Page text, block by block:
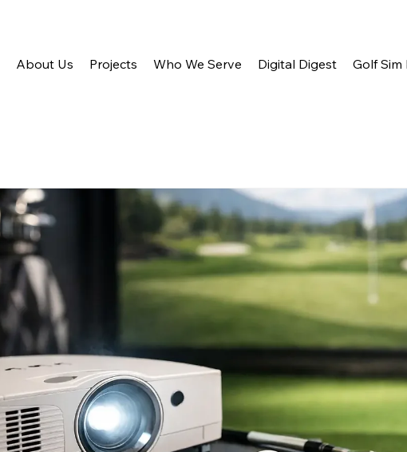
About Us Projects Who We Serve Digital Digest Golf Sim